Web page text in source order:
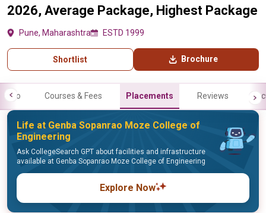
2026, Average Package, Highest Package
Pune, Maharashtra ESTD 1999
Shortlist Brochure
Info Courses & Fees Placements Reviews
Life at Genba Sopanrao Moze College of
Engineering
Ask CollegeSearch GPT about facilities and infrastructure
available at Genba Sopanrao Moze College of Engineering
Explore Now